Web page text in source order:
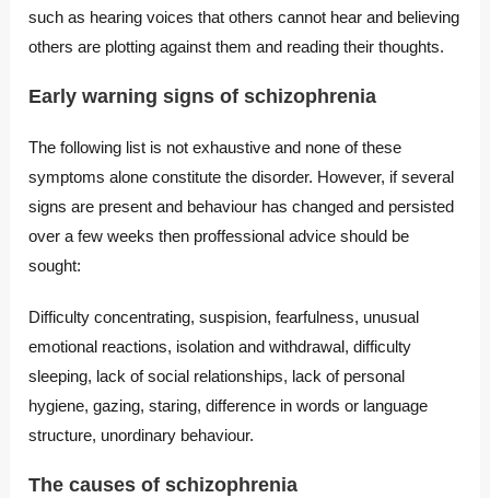
such as hearing voices that others cannot hear and believing
others are plotting against them and reading their thoughts.
Early warning signs of schizophrenia
The following list is not exhaustive and none of these
symptoms alone constitute the disorder. However, if several
signs are present and behaviour has changed and persisted
over a few weeks then proffessional advice should be
sought:
Difficulty concentrating, suspision, fearfulness, unusual
emotional reactions, isolation and withdrawal, difficulty
sleeping, lack of social relationships, lack of personal
hygiene, gazing, staring, difference in words or language
structure, unordinary behaviour.
The causes of schizophrenia